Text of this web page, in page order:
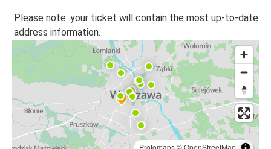
Please note: your ticket will contain the most up-to-date
address information.
Protomaps©OpenStreetMap